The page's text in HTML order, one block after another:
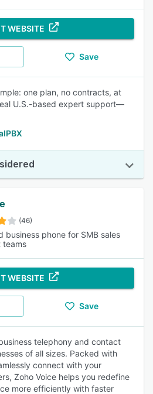
WEBSITE
Save
one plan, no contracts, at
U.S.-based expert support—
(46)
business phone for SMB sales
teams
WEBSITE
Save
telephony and contact
of all sizes. Packed with
connect with your
Zoho Voice helps you redefine
more efficiently with faster